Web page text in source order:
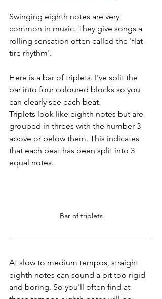
Swinging eighth notes are very
common in music. They give songs a
rolling sensation often called the 'flat
tire rhythm'.
Here is a bar of triplets. I've split the
bar into four coloured blocks so you
can clearly see each beat.
Triplets look like eighth notes but are
grouped in threes with the number 3
above or below them. This indicates
that each beat has been split into 3
equal notes.
Bar of triplets
At slow to medium tempos, straight
eighth notes can sound a bit too rigid
and boring. So you'll often find at